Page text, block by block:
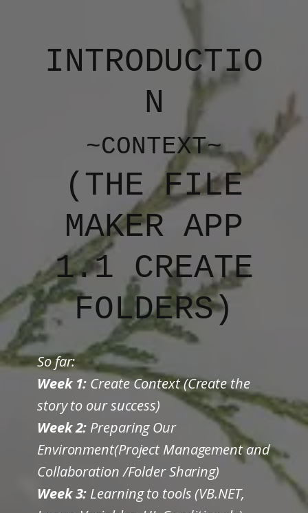
INTRODUCTIO
N
~CONTEXT~
(​​THE FILE
MAKER APP
1.1 CREATE
FOLDERS)
So far:
Week 1: Create Context (Create the
story to our success)
Week 2: Preparing Our
Environment(Project Management and
Collaboration /Folder Sharing)
Week 3: Learning to tools (VB.NET,